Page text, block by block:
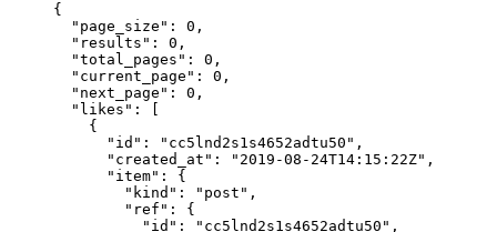
{
  "page_size"
: 0 ,
  "results"
: 0 ,
  "total_pages"
: 0 ,
  "current_page"
: 0 ,
  "next_page"
: 0 ,
  "likes"
: [
    {
      "id"
: "cc5lnd2s1s4652adtu50" ,
      "created_at"
: "2019-08-24T14:15:22Z" ,
      "item"
: {
        "kind"
: "post" ,
        "ref"
: {
          "id"
: "cc5lnd2s1s4652adtu50" ,